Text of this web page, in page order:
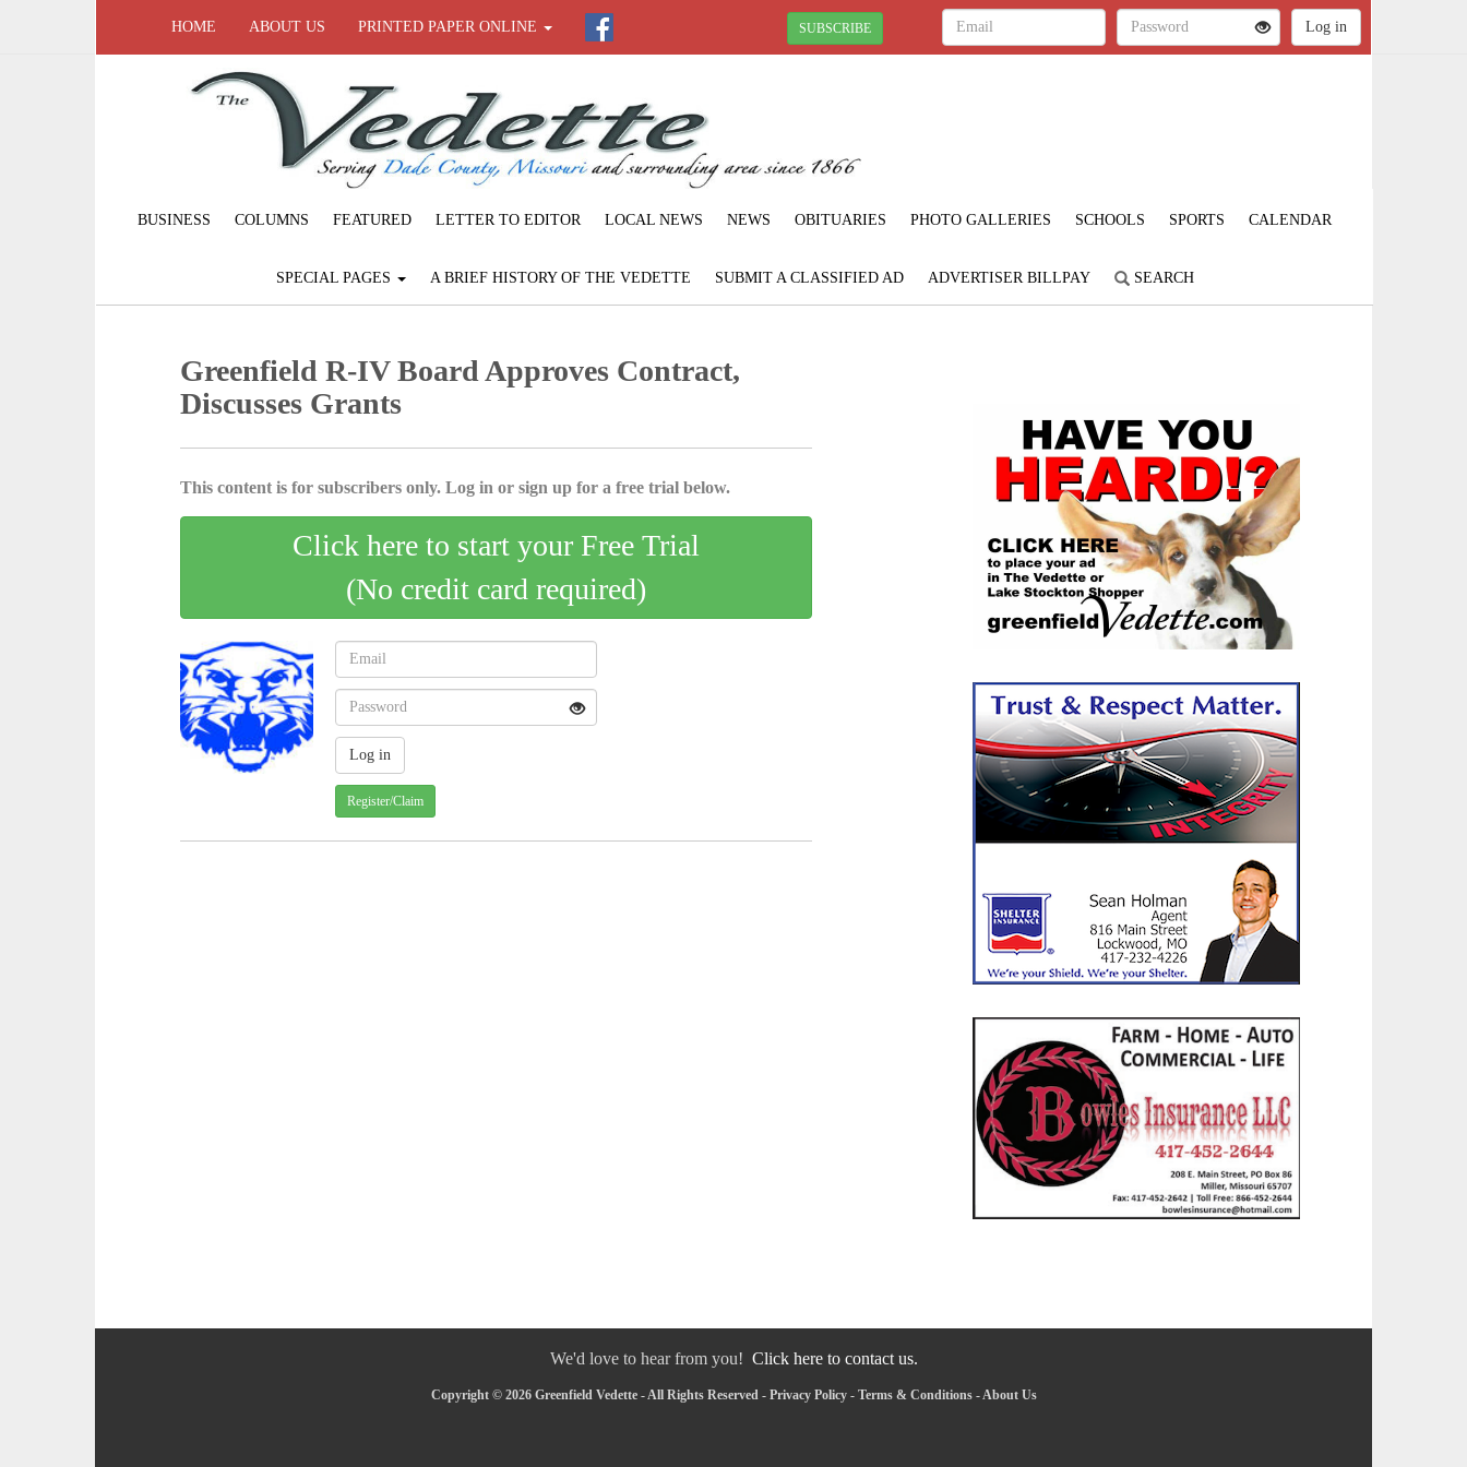
HOME ABOUT US PRINTED PAPER ONLINE SUBSCRIBE
BUSINESS COLUMNS FEATURED LETTER TO EDITOR LOCAL NEWS NEWS OBITUARIES PHOTO GALLERIES SCHOOLS SPORTS CALENDAR
SPECIAL PAGES A BRIEF HISTORY OF THE VEDETTE SUBMIT A CLASSIFIED AD ADVERTISER BILLPAY SEARCH
Greenfield R-IV Board Approves Contract,
Discusses Grants
This content is for subscribers only. Log in or sign up for a free trial below.
Click here to start your Free Trial
(No credit card required)
Register/Claim
We'd love to hear from you! Click here to contact us.
Copyright © 2026 Greenfield Vedette - All Rights Reserved - Privacy Policy- Terms & Conditions-About Us